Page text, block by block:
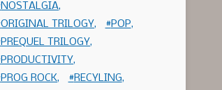
NOSTALGIA
ORIGINAL TRILOGY
POP
PREQUEL TRILOGY
PRODUCTIVITY
PROG ROCK
RECYLING